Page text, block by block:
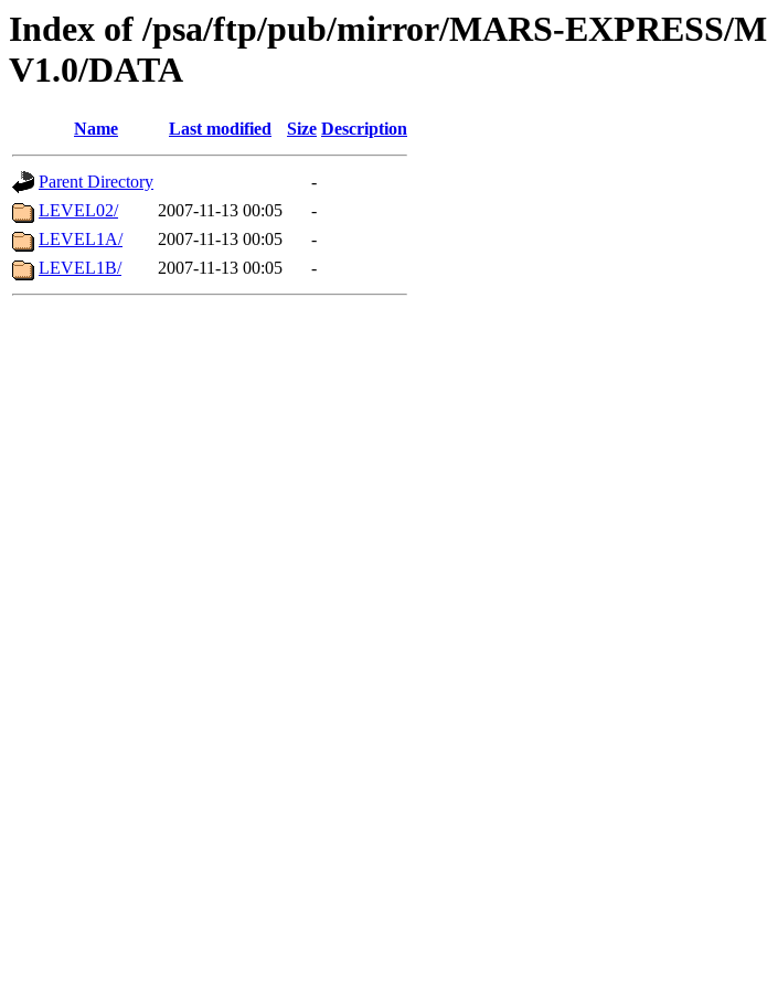
Index of /psa/ftp/pub/mirror/MARS-EXPRESS/
V1.0/DATA
Name Last modified Size Description
Parent Directory
-
LEVEL02/
2007-11-13 00:05
-
LEVEL1A/
2007-11-13 00:05
-
LEVEL1B/
2007-11-13 00:05 -